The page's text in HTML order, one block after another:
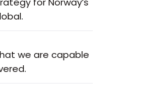
we are capable